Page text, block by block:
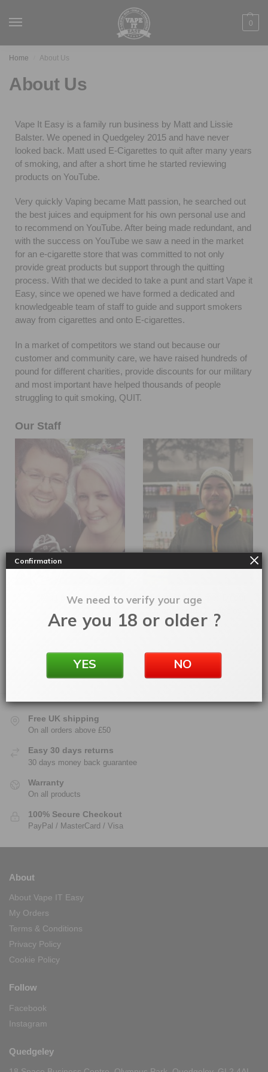
0
Home About Us
About Us
Vape It Easy is a family run business by Matt and Lissie
Balster. We opened in Quedgeley 2015 and have never
looked back. Matt used E-Cigarettes to quit after many years
of smoking, and after a short time he started reviewing
products on YouTube.
Very quickly Vaping became Matt passion, he searched out
the best juices and equipment for his own personal use and
to recommend on YouTube. After being made redundant, and
with the success on YouTube we saw a need in the market
for an e-cigarette store that was committed to not only
provide great products but support through the quitting
process. With that we decided to take a punt and start Vape it
Easy, since we opened we have formed a dedicated and
knowledgeable team of staff to guide and support smokers
away from cigarettes and onto E-cigarettes.
In a market of competitors we stand out because our
customer and community care, we have raised hundreds of
pound for different charities, provide discounts for our military
and most important have helped thousands of people
struggling to quit smoking, QUIT.
Our Staff
Matt and Lissie
Dave (AKA Super D) our
Free UK shipping
On all orders above £50
Easy 30 days returns
30 days money back guarantee
Warranty
On all products
100% Secure Checkout
PayPal / MasterCard / Visa
About
About Vape IT Easy
My Orders
Terms & Conditions
Privacy Policy
Cookie Policy
Follow
Facebook
Instagram
Quedgeley
Confirmation
We need to verify your age
Are you 18 or older ?
YES NO